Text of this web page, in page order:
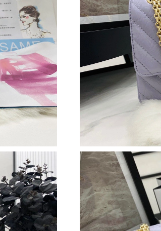
Just Sold: Zane from Austin on Jul 25,
Just Sold: Ian from Salt Lake City on
Just Sold: Grace from Dallas on Aug 03,
Just Sold: Oscar from Portland on Jul
Just Sold: Isaac from Berlin on Jun 21,
Just Sold: Frank from Detroit on Jul 22,
Just Sold: Becky from San Diego on Jul
Just Sold: Rachel from Seattle on May
Just Sold: Olivia from Tokyo on Jul 20,
Just Sold: Paul from San Diego on May
Just Sold: Alice from London on May
Just Sold: Jack from Hong Kong on Jul